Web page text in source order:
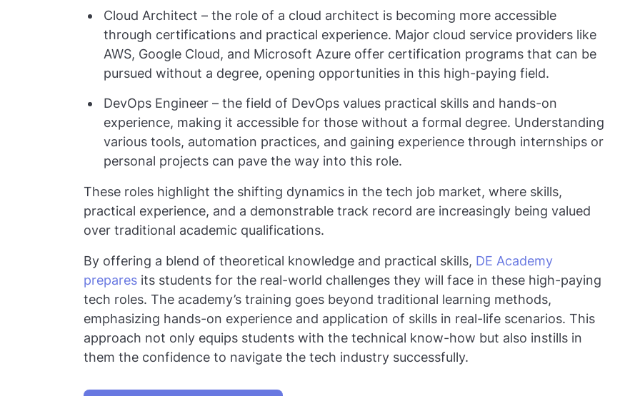
Cloud Architect – the role of a cloud architect is becoming more accessible
through certifications and practical experience. Major cloud service providers like
AWS, Google Cloud, and Microsoft Azure offer certification programs that can be
pursued without a degree, opening opportunities in this high-paying field.
DevOps Engineer – the field of DevOps values practical skills and hands-on
experience, making it accessible for those without a formal degree. Understanding
various tools, automation practices, and gaining experience through internships or
personal projects can pave the way into this role.
These roles highlight the shifting dynamics in the tech job market, where skills,
practical experience, and a demonstrable track record are increasingly being valued
over traditional academic qualifications.
By offering a blend of theoretical knowledge and practical skills, DE Academy
prepares its students for the real-world challenges they will face in these high-paying
tech roles. The academy’s training goes beyond traditional learning methods,
emphasizing hands-on experience and application of skills in real-life scenarios. This
approach not only equips students with the technical know-how but also instills in
them the confidence to navigate the tech industry successfully.